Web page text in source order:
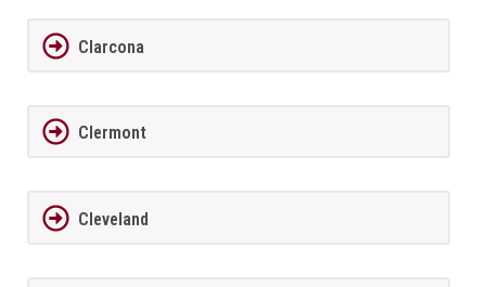
Clarcona
Clermont
Cleveland